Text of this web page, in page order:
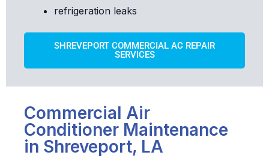
refrigeration leaks
SHREVEPORT COMMERCIAL AC REPAIR
SERVICES
Commercial Air
Conditioner Maintenance
in Shreveport, LA